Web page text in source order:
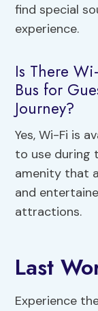
find special
experience.
Is There
Bus for
Journey?
Yes, Wi-Fi is
to use during
amenity that
and
attractions.
Last
Experience